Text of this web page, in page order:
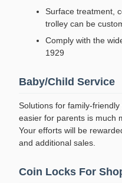
Surface treatment,
trolley can be
Comply with the
1929
Baby/Child Service
Solutions for family-
easier for parents is much
Your efforts will be
and additional sales.
Coin Locks For